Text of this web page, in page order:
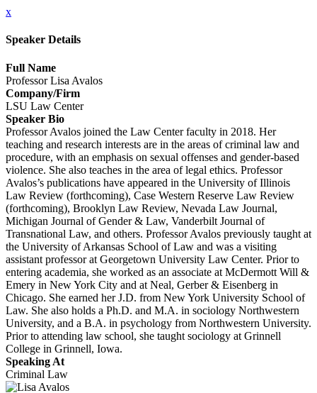
x
Speaker Details
Full Name
Professor Lisa Avalos
Company/Firm
LSU Law Center
Speaker Bio
Professor Avalos joined the Law Center faculty in 2018. Her
teaching and research interests are in the areas of criminal law and
procedure, with an emphasis on sexual offenses and gender-based
violence. She also teaches in the area of legal ethics. Professor
Avalos’s publications have appeared in the University of Illinois
Law Review (forthcoming), Case Western Reserve Law Review
(forthcoming), Brooklyn Law Review, Nevada Law Journal,
Michigan Journal of Gender & Law, Vanderbilt Journal of
Transnational Law, and others. Professor Avalos previously taught at
the University of Arkansas School of Law and was a visiting
assistant professor at Georgetown University Law Center. Prior to
entering academia, she worked as an associate at McDermott Will &
Emery in New York City and at Neal, Gerber & Eisenberg in
Chicago. She earned her J.D. from New York University School of
Law. She also holds a Ph.D. and M.A. in sociology Northwestern
University, and a B.A. in psychology from Northwestern University.
Prior to attending law school, she taught sociology at Grinnell
College in Grinnell, Iowa.
Speaking At
Criminal Law